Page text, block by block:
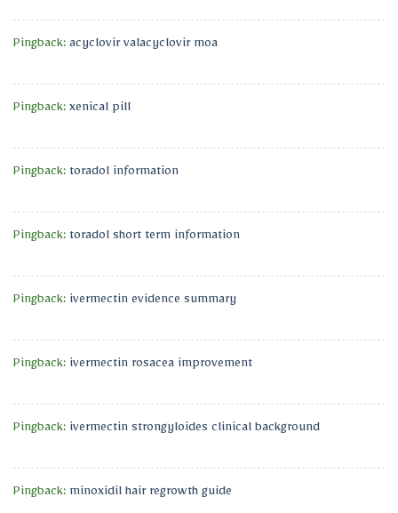
Pingback: acyclovir valacyclovir moa
Pingback: xenical pill
Pingback: toradol information
Pingback: toradol short term information
Pingback: ivermectin evidence summary
Pingback: ivermectin rosacea improvement
Pingback: ivermectin strongyloides clinical background
Pingback: minoxidil hair regrowth guide